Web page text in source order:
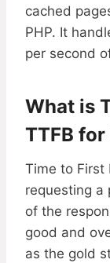
cached
PHP. It
per second
What is
TTFB
Time to First
requesting a
of the
good and
as the gold